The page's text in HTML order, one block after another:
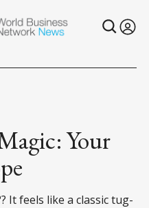
Your
It feels like a classic tug-